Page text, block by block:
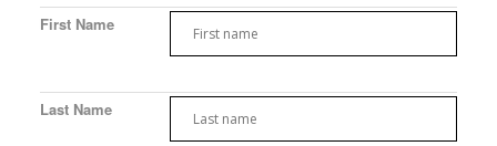
First Name
Last Name